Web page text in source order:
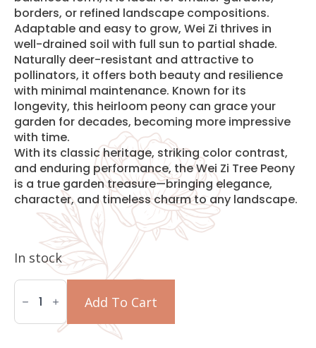
borders, or refined landscape compositions.
Adaptable and easy to grow, Wei Zi thrives in
well-drained soil with full sun to partial shade.
Naturally deer-resistant and attractive to
pollinators, it offers both beauty and resilience
with minimal maintenance. Known for its
longevity, this heirloom peony can grace your
garden for decades, becoming more impressive
with time.
With its classic heritage, striking color contrast,
and enduring performance, the Wei Zi Tree Peony
is a true garden treasure—bringing elegance,
character, and timeless charm to any landscape.
In stock
Wei
Tree
Peony
quantity
Add To Cart